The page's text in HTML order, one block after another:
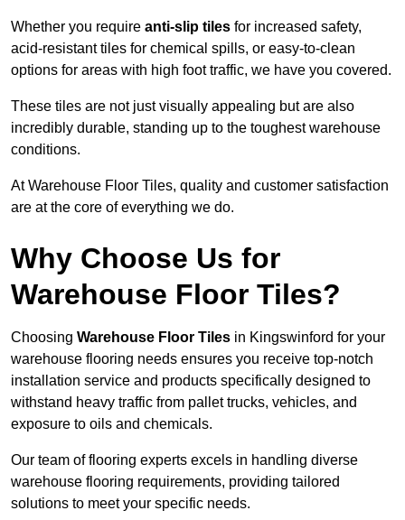
Whether you require anti-slip tiles for increased safety,
acid-resistant tiles for chemical spills, or easy-to-clean
options for areas with high foot traffic, we have you covered.
These tiles are not just visually appealing but are also
incredibly durable, standing up to the toughest warehouse
conditions.
At Warehouse Floor Tiles, quality and customer satisfaction
are at the core of everything we do.
Why Choose Us for
Warehouse Floor Tiles?
Choosing Warehouse Floor Tiles in Kingswinford for your
warehouse flooring needs ensures you receive top-notch
installation service and products specifically designed to
withstand heavy traffic from pallet trucks, vehicles, and
exposure to oils and chemicals.
Our team of flooring experts excels in handling diverse
warehouse flooring requirements, providing tailored
solutions to meet your specific needs.